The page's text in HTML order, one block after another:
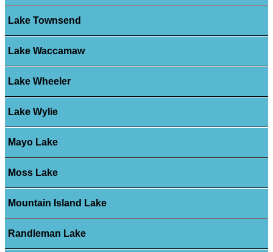
Lake Townsend
Lake Waccamaw
Lake Wheeler
Lake Wylie
Mayo Lake
Moss Lake
Mountain Island Lake
Randleman Lake